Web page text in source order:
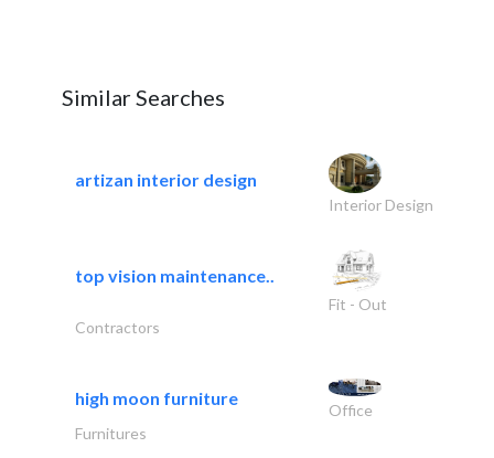
Similar Searches
artizan interior design
Interior Design
top vision maintenance..
Fit - Out
Contractors
high moon furniture
Office
Furnitures